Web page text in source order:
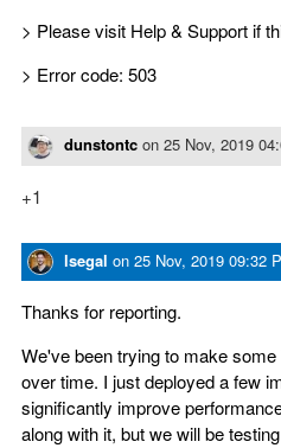
> Please visit Help & Support if
> Error code: 503
dunstontc on 25 Nov, 2019
+1
lsegal on 25 Nov, 2019 09:32
Thanks for reporting.
We've been trying to make
over time. I just deployed a few
significantly improve
along with it, but we will be